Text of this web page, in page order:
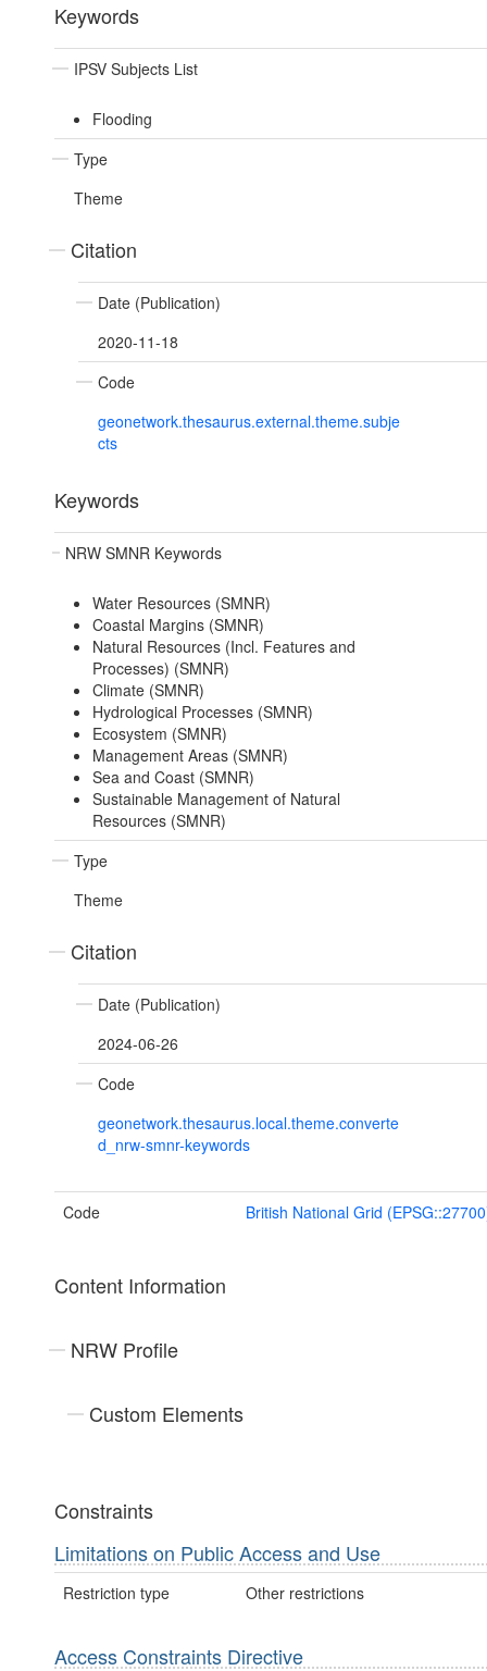
Keywords
IPSV Subjects List
Flooding
Type
Theme
Citation
Date (Publication)
2020-11-18
Code
geonetwork.thesaurus.external.theme.subje
cts
Keywords
NRW SMNR Keywords
Water Resources (SMNR)
Coastal Margins (SMNR)
Natural Resources (Incl. Features and
Processes) (SMNR)
Climate (SMNR)
Hydrological Processes (SMNR)
Ecosystem (SMNR)
Management Areas (SMNR)
Sea and Coast (SMNR)
Sustainable Management of Natural
Resources (SMNR)
Type
Theme
Citation
Date (Publication)
2024-06-26
Code
geonetwork.thesaurus.local.theme.converte
d_nrw-smnr-keywords
Code British National Grid
Content Information
NRW Profile
Custom Elements
Constraints
Limitations on Public Access and Use
Restriction type Other restrictions
Access Constraints Directive